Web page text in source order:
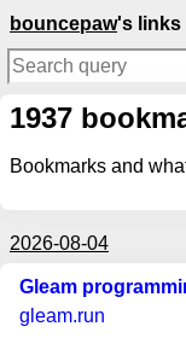
bouncepaw's links
1937
Bookmarks and
2026-08-04
Gleam
gleam.run